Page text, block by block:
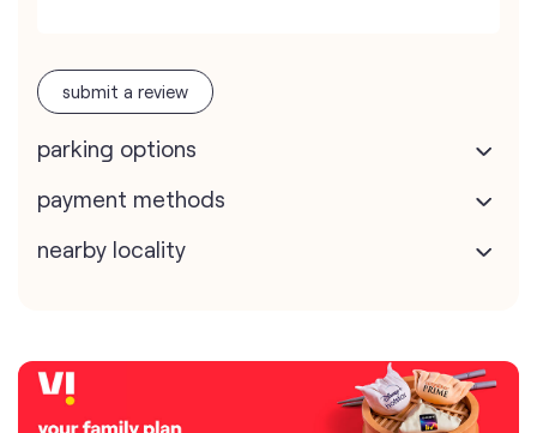
submit a review
parking options
payment methods
nearby locality